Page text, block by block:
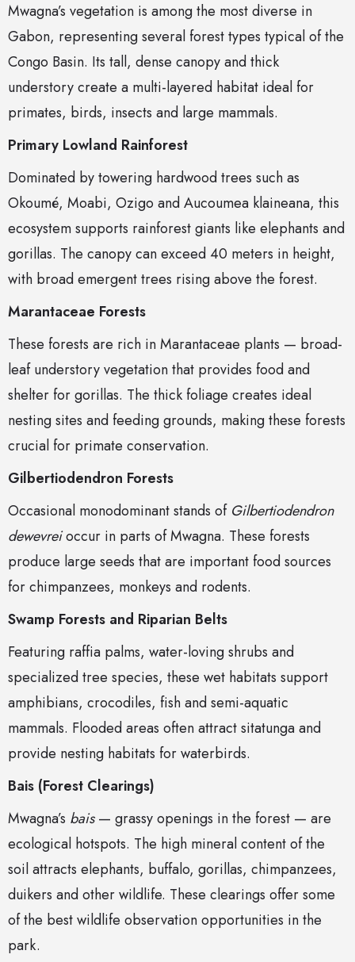
Mwagna’s vegetation is among the most diverse in
Gabon, representing several forest types typical of the
Congo Basin. Its tall, dense canopy and thick
understory create a multi-layered habitat ideal for
primates, birds, insects and large mammals.
Primary Lowland Rainforest
Dominated by towering hardwood trees such as
Okoumé, Moabi, Ozigo and Aucoumea klaineana, this
ecosystem supports rainforest giants like elephants and
gorillas. The canopy can exceed 40 meters in height,
with broad emergent trees rising above the forest.
Marantaceae Forests
These forests are rich in Marantaceae plants — broad-
leaf understory vegetation that provides food and
shelter for gorillas. The thick foliage creates ideal
nesting sites and feeding grounds, making these forests
crucial for primate conservation.
Gilbertiodendron Forests
Occasional monodominant stands of Gilbertiodendron
dewevreioccur in parts of Mwagna. These forests
produce large seeds that are important food sources
for chimpanzees, monkeys and rodents.
Swamp Forests and Riparian Belts
Featuring raffia palms, water-loving shrubs and
specialized tree species, these wet habitats support
amphibians, crocodiles, fish and semi-aquatic
mammals. Flooded areas often attract sitatunga and
provide nesting habitats for waterbirds.
Bais (Forest Clearings)
Mwagna’s bais— grassy openings in the forest — are
ecological hotspots. The high mineral content of the
soil attracts elephants, buffalo, gorillas, chimpanzees,
duikers and other wildlife. These clearings offer some
of the best wildlife observation opportunities in the
park.